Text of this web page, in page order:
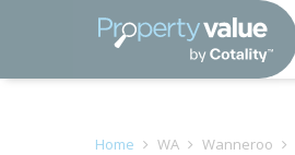
Home WA Wanneroo